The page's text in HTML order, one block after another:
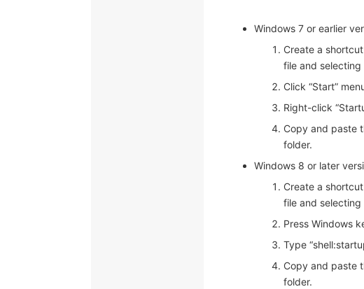
Windows 7 or earlier
Create a
file and selecting
Click “Start”
Right-click
Copy and paste
folder.
Windows 8 or later
Create a
file and selecting
Press Windows
Type
Copy and paste
folder.